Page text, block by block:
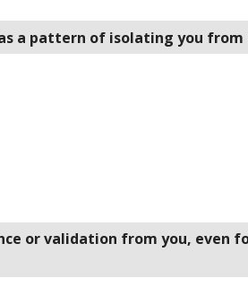
a pattern of isolating you
or validation from you, even